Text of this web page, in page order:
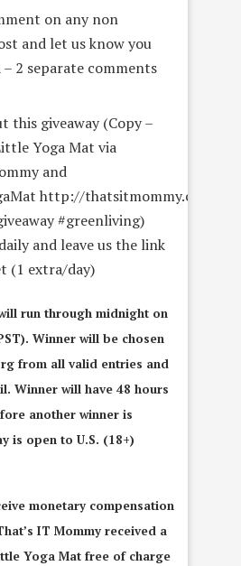
on any non
and let us know you
2 separate comments
this giveaway (Copy –
Yoga Mat via
and
http://thatsitmommy.com/?
#greenliving)
and leave us the link
(1 extra/day)
run through midnight on
Winner will be chosen
from all valid entries and
Winner will have 48 hours
another winner is
is open to U.S. (18+)
monetary compensation
IT Mommy received a
Yoga Mat free of charge